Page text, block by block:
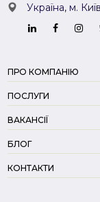
Україна, м.
ПРО КОМПАНІЮ
ПОСЛУГИ
ВАКАНСІЇ
БЛОГ
КОНТАКТИ